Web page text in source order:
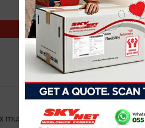
must not exceed 30 kg. For